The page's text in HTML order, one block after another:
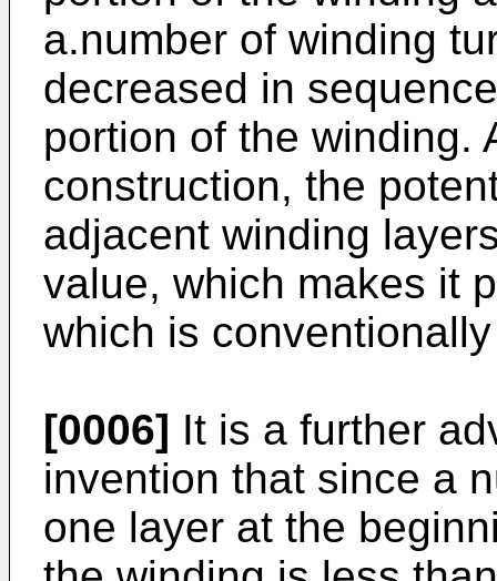
a.number of winding
decreased in
portion of the winding.
construction, the
adjacent winding
value, which makes it
which is
[0006] It is a further
invention that since a
one layer at the